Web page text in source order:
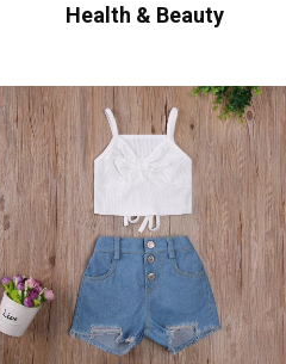
Health & Beauty